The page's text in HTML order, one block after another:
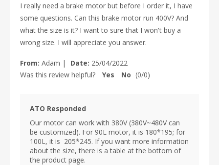
I really need a brake motor but before I order it, I have
some questions. Can this brake motor run 400V? And
what the size is it? I want to sure that I won't buy a
wrong size. I will appreciate you answer.
From: Adam | Date: 25/04/2022
Was this review helpful?
Yes No (0/0)
ATO Responded
Our motor can work with 380V (380V~480V can
be customized). For 90L motor, it is 180*195; for
100L, it is 205*245. If you want more information
about the size, there is a table at the bottom of
the product page.